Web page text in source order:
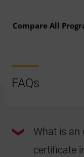
Compare All
FAQs
What is an
certificate